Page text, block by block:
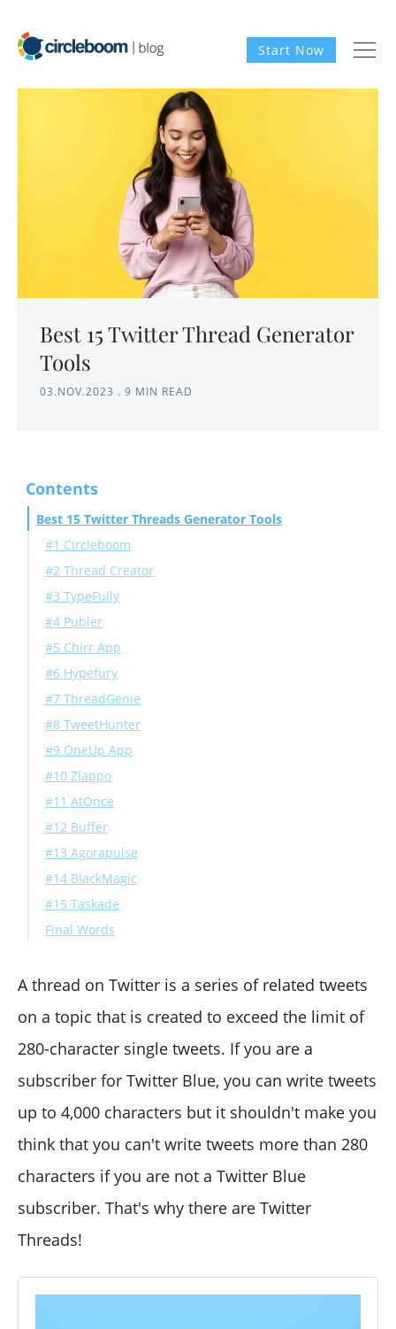
Start Now
Best 15 Twitter Thread Generator
Tools
03.NOV.2023 . 9 MIN READ
Contents
Best 15 Twitter Threads Generator Tools
#1 Circleboom
#2 Thread Creator
#3 TypeFully
#4 Publer
#5 Chirr App
#6 Hypefury
#7 ThreadGenie
#8 TweetHunter
#9 OneUp App
#10 Zlappo
#11 AtOnce
#12 Buffer
#13 Agorapulse
#14 BlackMagic
#15 Taskade
Final Words
A thread on Twitter is a series of related tweets
on a topic that is created to exceed the limit of
280-character single tweets. If you are a
subscriber for Twitter Blue, you can write tweets
up to 4,000 characters but it shouldn't make you
think that you can't write tweets more than 280
characters if you are not a Twitter Blue
subscriber. That's why there are Twitter
Threads!